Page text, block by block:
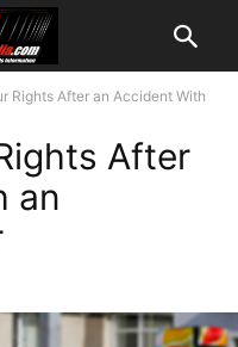
Rights After an Accident With
After
an